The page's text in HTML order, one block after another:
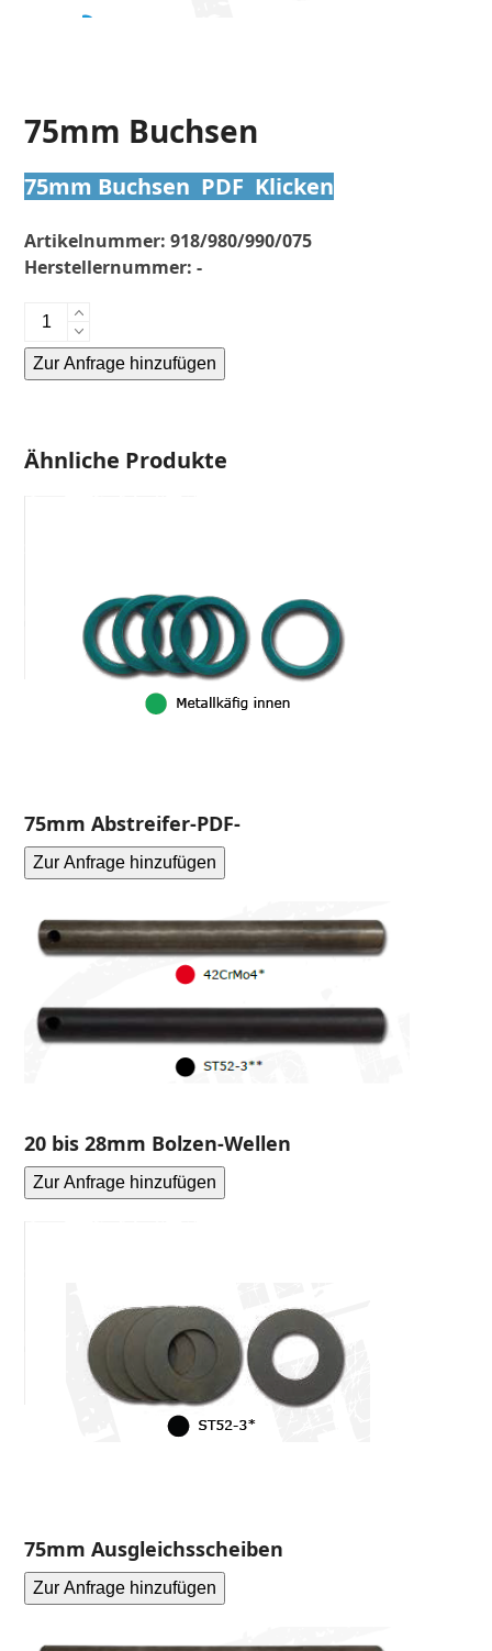
75mm Buchsen
75mm Buchsen PDF Klicken
Artikelnummer:918/980/990/075
Herstellernummer:-
75mm
Buchsen
Menge
Zur Anfrage hinzufügen
Ähnliche Produkte
75mm Abstreifer-PDF-
Zur Anfrage hinzufügen
20 bis 28mm Bolzen-Wellen
Zur Anfrage hinzufügen
75mm Ausgleichsscheiben
Zur Anfrage hinzufügen